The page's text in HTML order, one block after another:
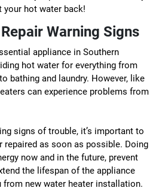
your hot water back!
Warning Signs
appliance in Southern
hot water for everything from
bathing and laundry. However, like
can experience problems from
signs of trouble, it’s important to
repaired as soon as possible. Doing
now and in the future, prevent
the lifespan of the appliance
from new water heater installation.